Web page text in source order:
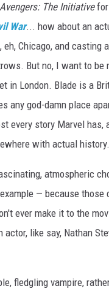
Avengers: The Initiativefor
War... how about an
Chicago, and
But no, I want to
in London. Blade is a
any god-damn place
every story Marvel has,
with actual
atmospheric
— because
ever make it to the
like say, Nathan
fledgling vampire,